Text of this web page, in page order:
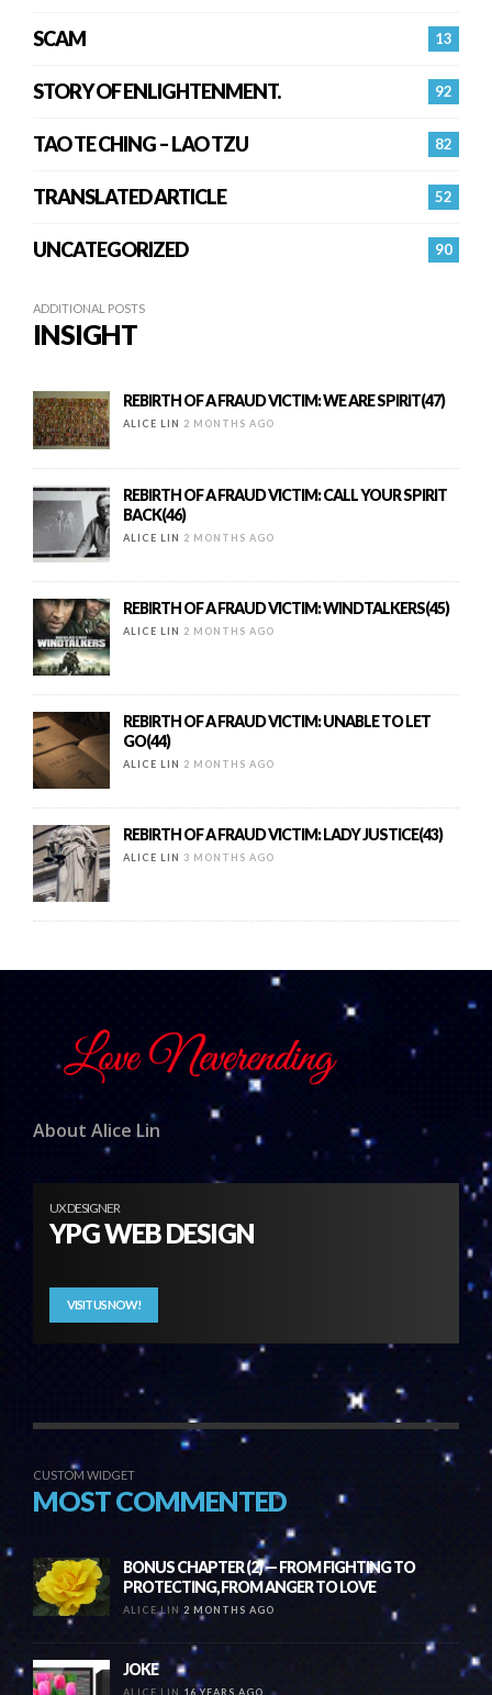
13
SCAM
92
STORY OF ENLIGHTENMENT.
82
TAO TE CHING – LAO TZU
52
TRANSLATED ARTICLE
90
UNCATEGORIZED
ADDITIONAL POSTS
INSIGHT
REBIRTH OF A FRAUD VICTIM: WE ARE SPIRIT(47)
ALICE LIN 2 MONTHS AGO
REBIRTH OF A FRAUD VICTIM: CALL YOUR SPIRIT
BACK(46)
ALICE LIN 2 MONTHS AGO
REBIRTH OF A FRAUD VICTIM: WINDTALKERS(45)
ALICE LIN 2 MONTHS AGO
REBIRTH OF A FRAUD VICTIM: UNABLE TO LET
GO(44)
ALICE LIN 2 MONTHS AGO
REBIRTH OF A FRAUD VICTIM: LADY JUSTICE(43)
ALICE LIN 3 MONTHS AGO
About Alice Lin
UX DESIGNER
YPG WEB DESIGN
VISIT US NOW!
CUSTOM WIDGET
MOST COMMENTED
BONUS CHAPTER (2) — FROM FIGHTING TO
PROTECTING, FROM ANGER TO LOVE
ALICE LIN 2 MONTHS AGO
JOKE